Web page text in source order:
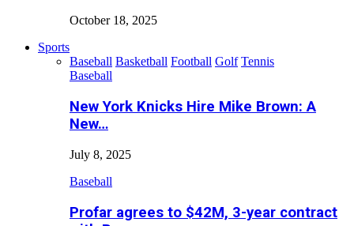
October 18, 2025
Sports
Baseball Basketball Football Golf Tennis
Baseball
New York Knicks Hire Mike Brown: A
New…
July 8, 2025
Baseball
Profar agrees to $42M, 3-year contract